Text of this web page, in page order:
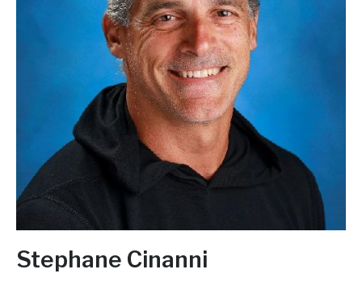
Stephane Cinanni